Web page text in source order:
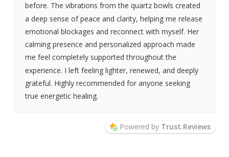
before. The vibrations from the quartz bowls created
a deep sense of peace and clarity, helping me release
emotional blockages and reconnect with myself. Her
calming presence and personalized approach made
me feel completely supported throughout the
experience. I left feeling lighter, renewed, and deeply
grateful. Highly recommended for anyone seeking
true energetic healing.
Powered by Trust.Reviews